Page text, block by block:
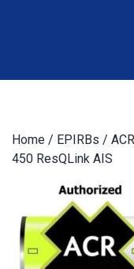
Home / EPIRBs / ACR
450 ResQLink AIS